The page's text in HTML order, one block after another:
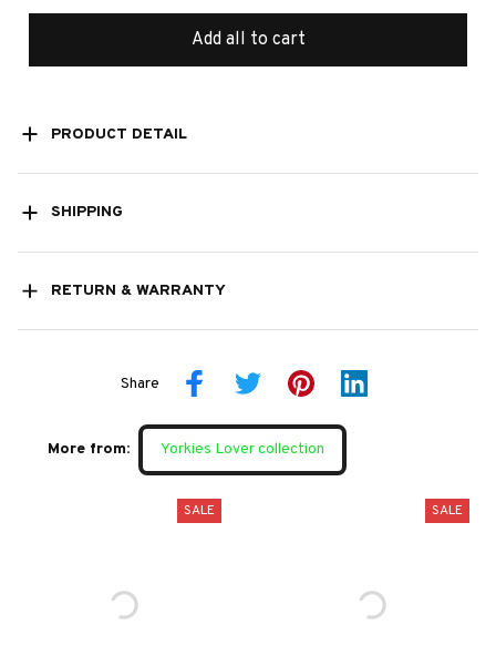
Add all to cart
PRODUCT DETAIL
SHIPPING
RETURN & WARRANTY
Share
More from: Yorkies Lover collection
SALE SALE